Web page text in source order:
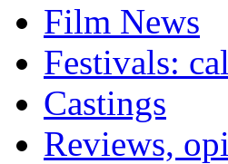
Film News
Festivals:
Castings
Reviews,